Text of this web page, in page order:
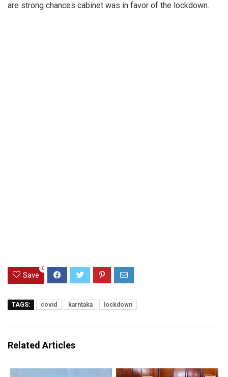
are strong chances cabinet was in favor of the lockdown.
Save
0
TAGS: covid karntaka lockdown
Related Articles